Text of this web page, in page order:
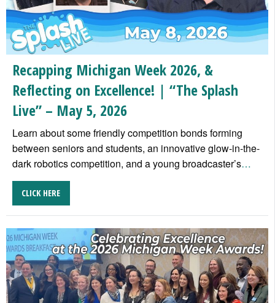
Recapping Michigan Week 2026, &
Reflecting on Excellence! | “The Splash
Live” – May 5, 2026
Learn about some friendly competition bonds forming
between seniors and students, an innovative glow-in-the-
dark robotics competition, and a young broadcaster’s…
CLICK HERE